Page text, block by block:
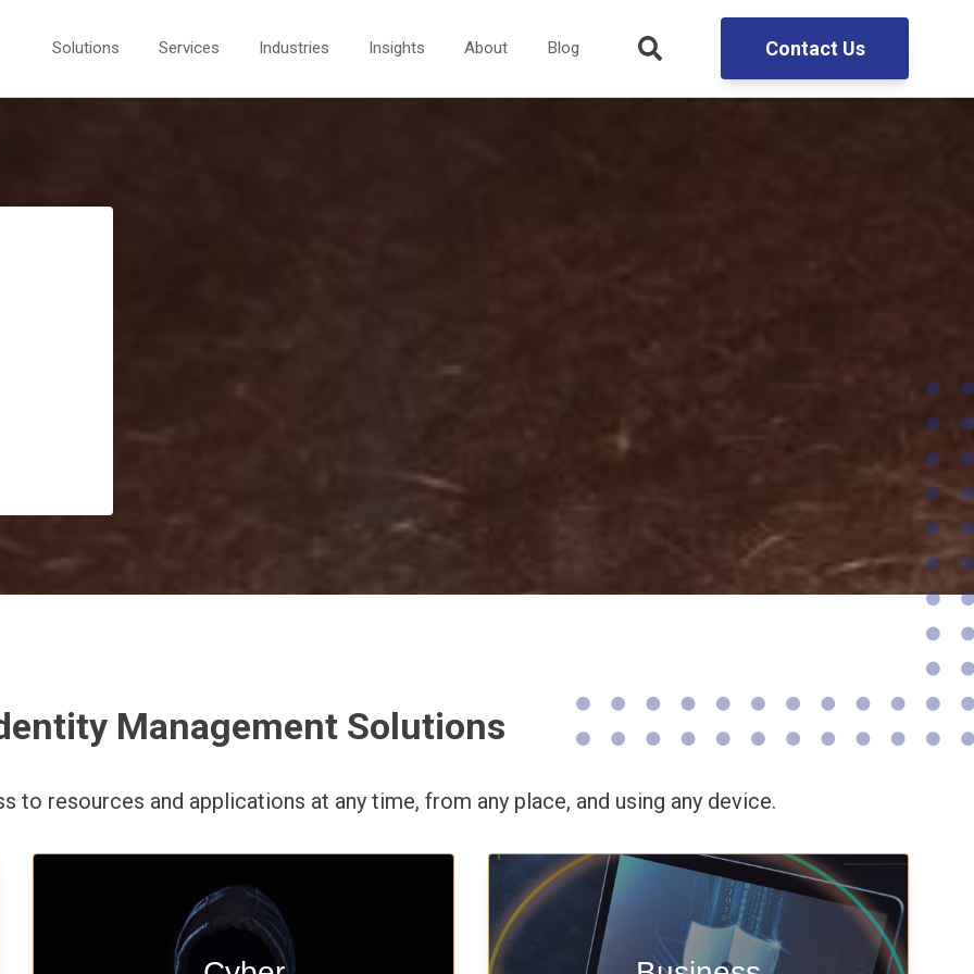
Solutions Services Industries Insights About Blog Contact Us
Management Solutions
to resources and applications at any time, from any place, and using any device.
Start your cyber assessment and
Enable security & privacy,